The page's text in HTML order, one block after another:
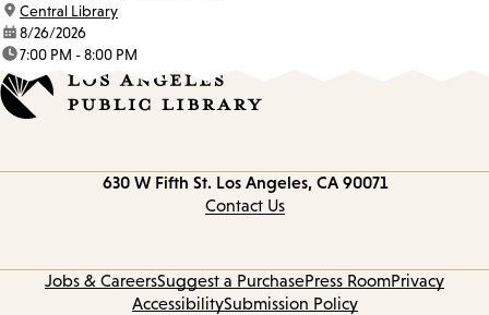
location:
Central Library
date:8/26/2026
time:7:00 PM - 8:00 PM
630 W Fifth St. Los Angeles, CA 90071
Contact Us
Jobs & CareersSuggest a PurchasePress RoomPrivacy
AccessibilitySubmission Policy